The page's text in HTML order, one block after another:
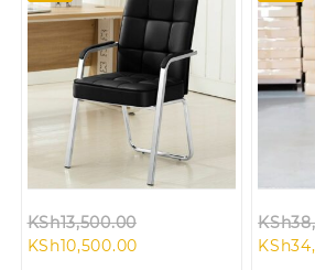
KSh13,500.00
KSh10,500.00Current
KSh
KSh